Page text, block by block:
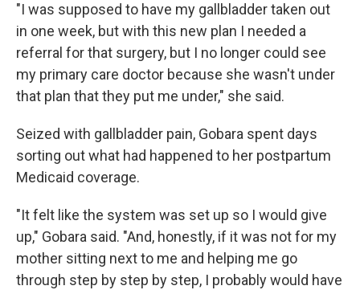
"I was supposed to have my gallbladder taken out
in one week, but with this new plan I needed a
referral for that surgery, but I no longer could see
my primary care doctor because she wasn't under
that plan that they put me under," she said.
Seized with gallbladder pain, Gobara spent days
sorting out what had happened to her postpartum
Medicaid coverage.
"It felt like the system was set up so I would give
up," Gobara said. "And, honestly, if it was not for my
mother sitting next to me and helping me go
through step by step by step, I probably would have